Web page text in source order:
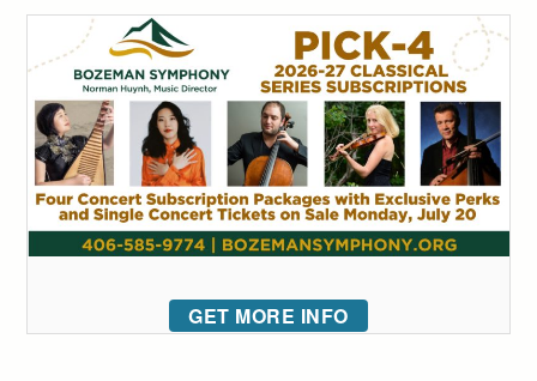
GET MORE INFO